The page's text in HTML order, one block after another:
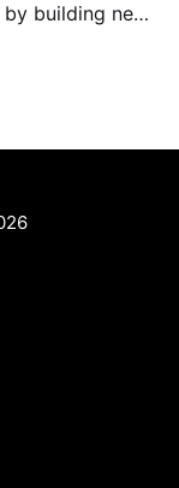
building new